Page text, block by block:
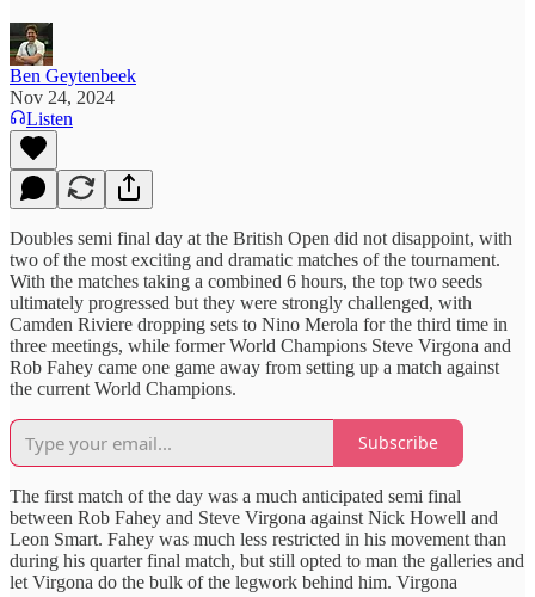
Ben Geytenbeek
Nov 24, 2024
Listen
Doubles semi final day at the British Open did not disappoint, with
two of the most exciting and dramatic matches of the tournament.
With the matches taking a combined 6 hours, the top two seeds
ultimately progressed but they were strongly challenged, with
Camden Riviere dropping sets to Nino Merola for the third time in
three meetings, while former World Champions Steve Virgona and
Rob Fahey came one game away from setting up a match against
the current World Champions.
Subscribe
The first match of the day was a much anticipated semi final
between Rob Fahey and Steve Virgona against Nick Howell and
Leon Smart. Fahey was much less restricted in his movement than
during his quarter final match, but still opted to man the galleries and
let Virgona do the bulk of the legwork behind him. Virgona